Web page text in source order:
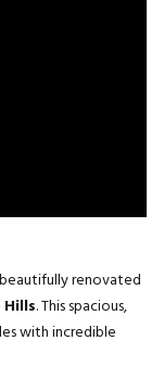
renovated
. This spacious,
with incredible